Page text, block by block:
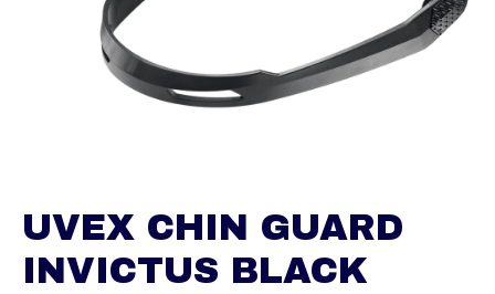
UVEX CHIN GUARD
INVICTUS BLACK